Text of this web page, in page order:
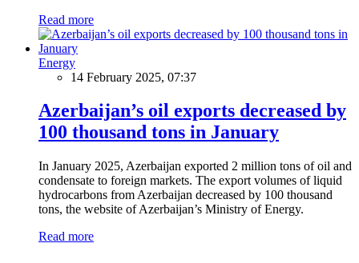
Read more
Energy
14 February 2025, 07:37
Azerbaijan’s oil exports decreased by
100 thousand tons in January
In January 2025, Azerbaijan exported 2 million tons of oil and
condensate to foreign markets. The export volumes of liquid
hydrocarbons from Azerbaijan decreased by 100 thousand
tons, the website of Azerbaijan’s Ministry of Energy.
Read more